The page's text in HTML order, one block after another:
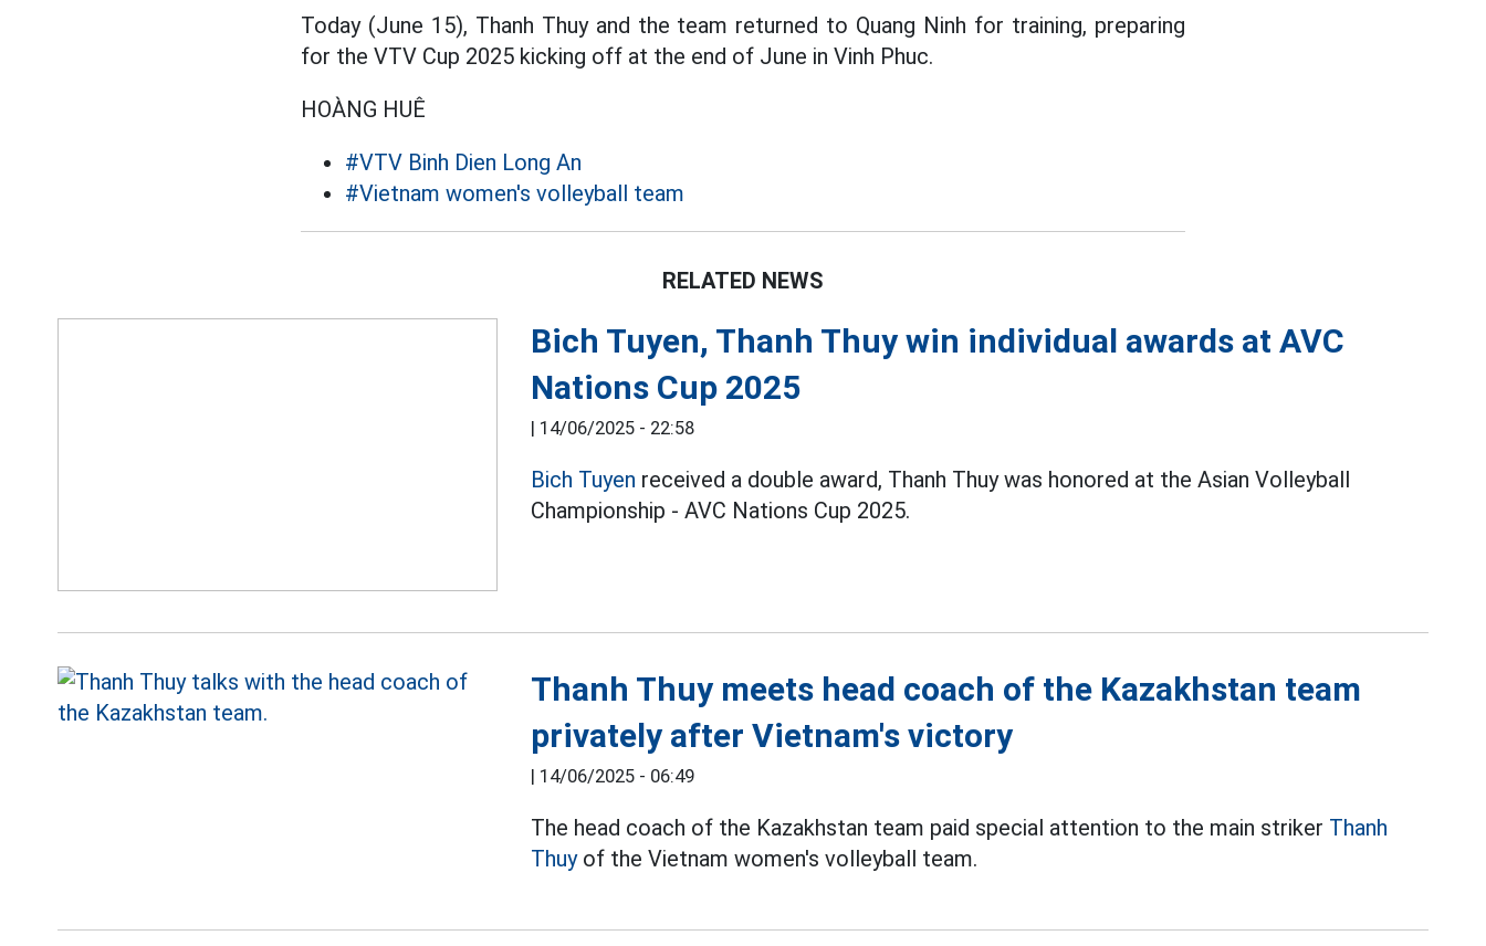
Today (June 15), Thanh Thuy and the team returned to Quang Ninh for training, preparing
for the VTV Cup 2025 kicking off at the end of June in Vinh Phuc.
HOÀNG HUÊ
#VTV Binh Dien Long An
#Vietnam women's volleyball team
RELATED NEWS
Bich Tuyen, Thanh Thuy win individual awards at AVC
Nations Cup 2025
| 14/06/2025 - 22:58
Bich Tuyen received a double award, Thanh Thuy was honored at the Asian Volleyball
Championship - AVC Nations Cup 2025.
Thanh Thuy meets head coach of the Kazakhstan team
privately after Vietnam's victory
| 14/06/2025 - 06:49
The head coach of the Kazakhstan team paid special attention to the main striker Thanh
Thuyof the Vietnam women's volleyball team.